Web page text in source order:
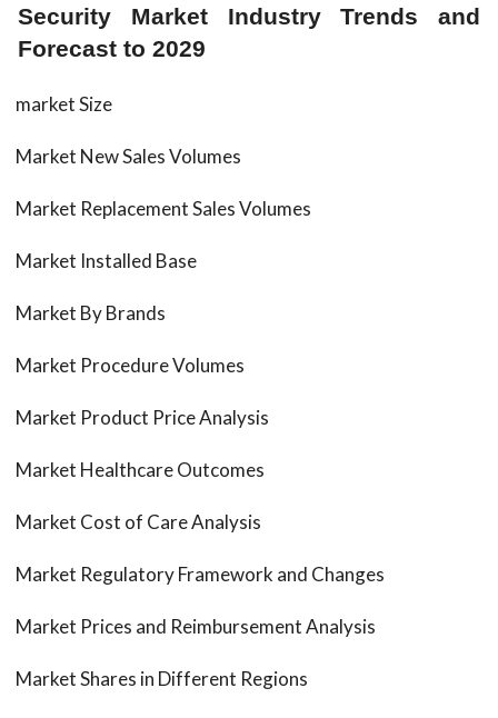
Security Market Industry Trends and
Forecast to 2029
market Size
Market New Sales Volumes
Market Replacement Sales Volumes
Market Installed Base
Market By Brands
Market Procedure Volumes
Market Product Price Analysis
Market Healthcare Outcomes
Market Cost of Care Analysis
Market Regulatory Framework and Changes
Market Prices and Reimbursement Analysis
Market Shares in Different Regions